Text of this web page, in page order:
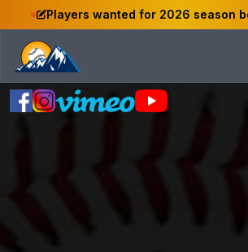
Players wanted for 2026 season